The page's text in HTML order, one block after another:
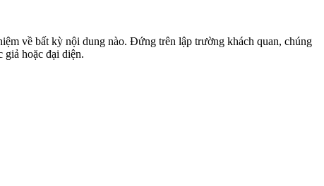
về bất kỳ nội dung nào. Đứng trên lập trường khách quan, chúng
giả hoặc đại diện.